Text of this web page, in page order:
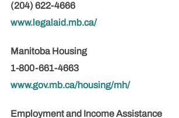
(204) 622-4666
www.legalaid.mb.ca/
Manitoba Housing
1-800-661-4663
www.gov.mb.ca/housing/mh/
Employment and Income Assistance